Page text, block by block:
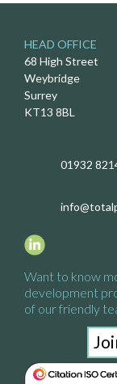
HEAD OFFICE
68 High Street
Weybridge
Surrey
KT13 8BL
01932
Want to know
development
of our friendly